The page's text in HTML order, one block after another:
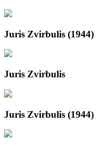
Juris Zvirbulis (1944)
Juris Zvirbulis
Juris Zvirbulis (1944)